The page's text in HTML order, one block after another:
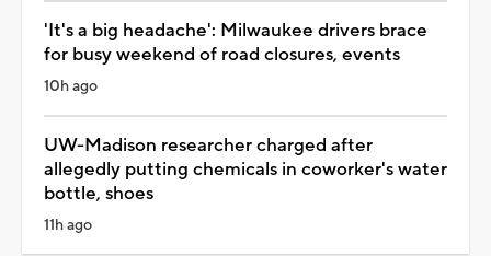
'It's a big headache': Milwaukee drivers brace
for busy weekend of road closures, events
10h ago
UW-Madison researcher charged after
allegedly putting chemicals in coworker's water
bottle, shoes
11h ago